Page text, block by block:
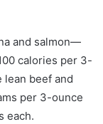
Try
and salmon—
calories per 3-
lean beef and
per 3-ounce
each.